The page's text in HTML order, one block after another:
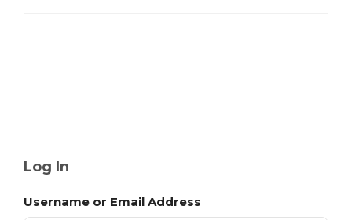
Log In
Username or Email Address